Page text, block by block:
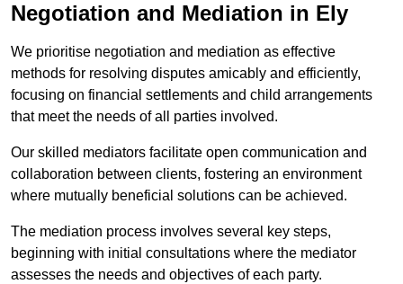
Negotiation and Mediation in Ely
We prioritise negotiation and mediation as effective
methods for resolving disputes amicably and efficiently,
focusing on financial settlements and child arrangements
that meet the needs of all parties involved.
Our skilled mediators facilitate open communication and
collaboration between clients, fostering an environment
where mutually beneficial solutions can be achieved.
The mediation process involves several key steps,
beginning with initial consultations where the mediator
assesses the needs and objectives of each party.